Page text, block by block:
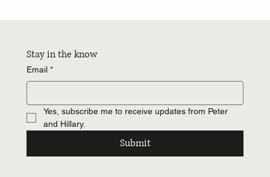
Stay in the know
Email *
Yes, subscribe me to receive updates from Peter
and Hillary.
Submit